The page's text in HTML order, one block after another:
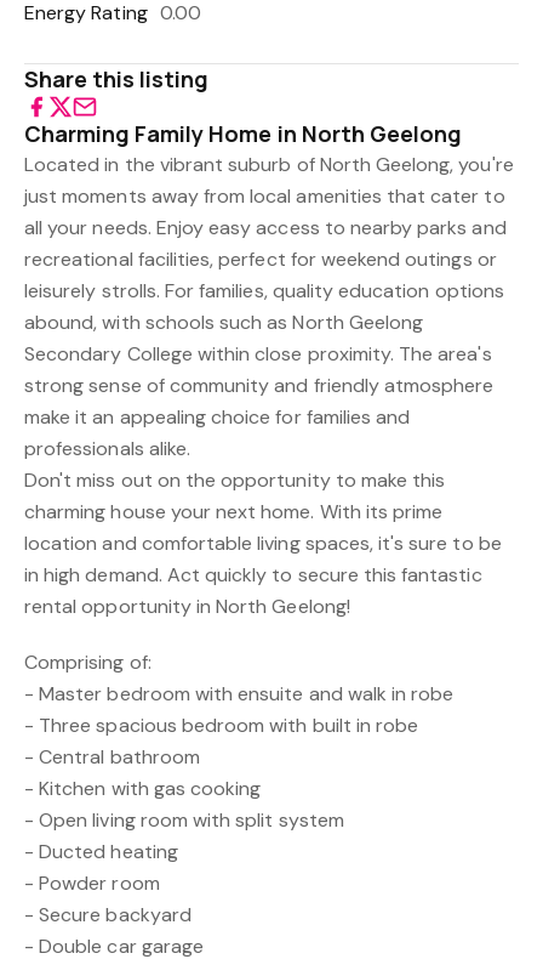
Energy Rating 0.00
Share this listing
Charming Family Home in North Geelong
Located in the vibrant suburb of North Geelong, you're
just moments away from local amenities that cater to
all your needs. Enjoy easy access to nearby parks and
recreational facilities, perfect for weekend outings or
leisurely strolls. For families, quality education options
abound, with schools such as North Geelong
Secondary College within close proximity. The area's
strong sense of community and friendly atmosphere
make it an appealing choice for families and
professionals alike.
Don't miss out on the opportunity to make this
charming house your next home. With its prime
location and comfortable living spaces, it's sure to be
in high demand. Act quickly to secure this fantastic
rental opportunity in North Geelong!
Comprising of:
- Master bedroom with ensuite and walk in robe
- Three spacious bedroom with built in robe
- Central bathroom
- Kitchen with gas cooking
- Open living room with split system
- Ducted heating
- Powder room
- Secure backyard
- Double car garage